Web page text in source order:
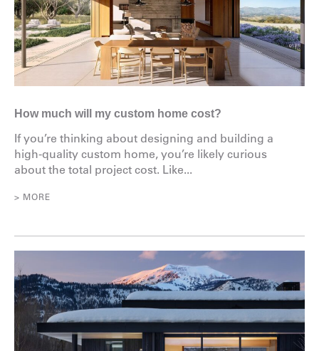
How much will my custom home cost?
If you’re thinking about designing and building a
high-quality custom home, you’re likely curious
about the total project cost. Like...
> MORE